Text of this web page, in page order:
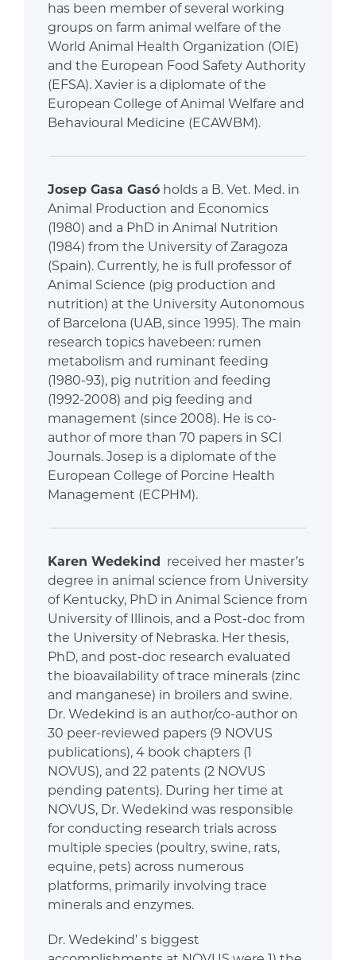
has been member of several working
groups on farm animal welfare of the
World Animal Health Organization (OIE)
and the European Food Safety Authority
(EFSA). Xavier is a diplomate of the
European College of Animal Welfare and
Behavioural Medicine (ECAWBM).
Josep Gasa Gasó holds a B. Vet. Med. in
Animal Production and Economics
(1980) and a PhD in Animal Nutrition
(1984) from the University of Zaragoza
(Spain). Currently, he is full professor of
Animal Science (pig production and
nutrition) at the University Autonomous
of Barcelona (UAB, since 1995). The main
research topics havebeen: rumen
metabolism and ruminant feeding
(1980-93), pig nutrition and feeding
(1992-2008) and pig feeding and
management (since 2008). He is co-
author of more than 70 papers in SCI
Journals. Josep is a diplomate of the
European College of Porcine Health
Management (ECPHM).
Karen Wedekind
received her master’s
degree in animal science from University
of Kentucky, PhD in Animal Science from
University of Illinois, and a Post-doc from
the University of Nebraska. Her thesis,
PhD, and post-doc research evaluated
the bioavailability of trace minerals (zinc
and manganese) in broilers and swine.
Dr. Wedekind is an author/co-author on
30 peer-reviewed papers (9 NOVUS
publications), 4 book chapters (1
NOVUS), and 22 patents (2 NOVUS
pending patents). During her time at
NOVUS, Dr. Wedekind was responsible
for conducting research trials across
multiple species (poultry, swine, rats,
equine, pets) across numerous
platforms, primarily involving trace
minerals and enzymes.
Dr. Wedekind’ s biggest